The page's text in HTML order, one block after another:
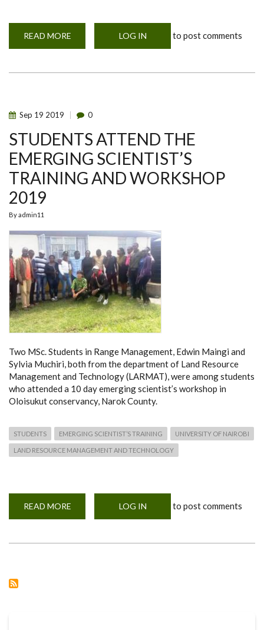
READ MORE
ARE
ATTEND
THEIR
ANATOMY
LECTURE
SESSION
LOG IN to post comments
Sep 19 2019 0
STUDENTS ATTEND THE
EMERGING SCIENTIST’S
TRAINING AND WORKSHOP
2019
Byadmin11
Two MSc. Students in Range Management, Edwin Maingi and
Sylvia Muchiri, both from the department of Land Resource
Management and Technology (LARMAT), were among students
who attended a 10 day emerging scientist’s workshop in
Oloisukut conservancy, Narok County.
STUDENTS EMERGING SCIENTIST’S TRAINING UNIVERSITY OF NAIROBI
LAND RESOURCE MANAGEMENT AND TECHNOLOGY
READ MORE
ATTEND
LOG IN to post comments